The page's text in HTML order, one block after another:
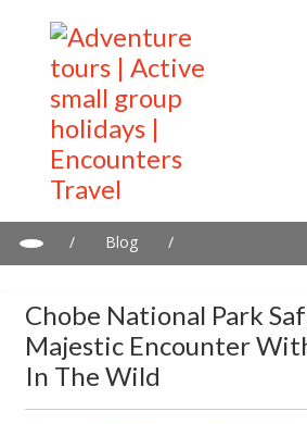
/ Blog
/
Chobe National Park
Majestic Encounter
In The Wild